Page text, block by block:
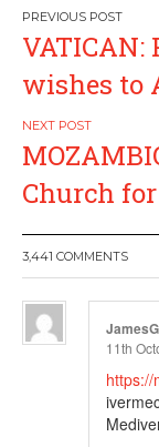
Post
VATICAN:
wishes to
Church
3,441 COMMENTS
11th
https://